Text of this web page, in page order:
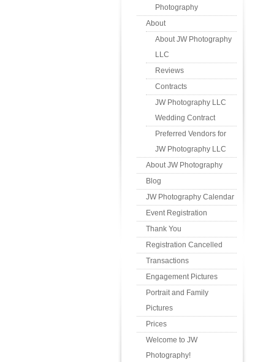
Photography
About
About JW Photography
LLC
Reviews
Contracts
JW Photography LLC
Wedding Contract
Preferred Vendors for
JW Photography LLC
About JW Photography
Blog
JW Photography Calendar
Event Registration
Thank You
Registration Cancelled
Transactions
Engagement Pictures
Portrait and Family
Pictures
Prices
Welcome to JW
Photography!